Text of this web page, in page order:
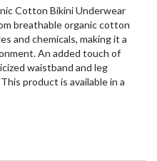
Cotton Bikini Underwear
breathable organic cotton
and chemicals, making it a
An added touch of
waistband and leg
product is available in a